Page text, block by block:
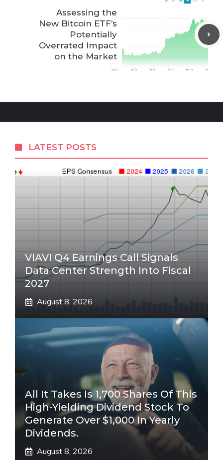
Assessing the
New Bitcoin ETF’s
Potentially
Overrated Impact
on the Market
LATEST POSTS
VIAVI Q4 Earnings Call Signals
Data Center Strength Into Fiscal
2027
August 8, 2026
All It Takes Is 1,700 Shares Of This
High-Yielding Dividend Stock To
Generate Over $1,000 In Yearly
Dividends.
August 8, 2026